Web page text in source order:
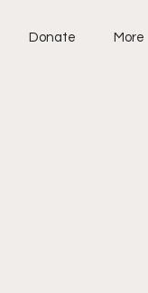
Donate More